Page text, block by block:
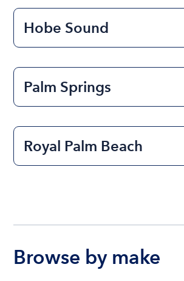
Hobe Sound
Palm Springs
Royal Palm Beach
Browse by make